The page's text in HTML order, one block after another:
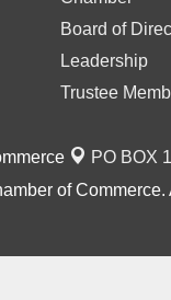
Board of
Leadership
Trustee
PO BOX
of